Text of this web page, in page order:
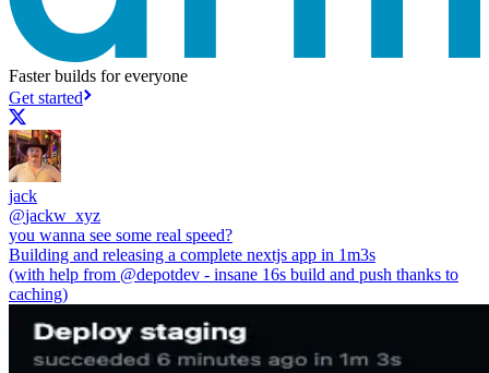
Faster builds for everyone
Get started
jack
@jackw_xyz
you wanna see some real speed?
Building and releasing a complete nextjs app in 1m3s
(with help from @depotdev - insane 16s build and push thanks to
caching)